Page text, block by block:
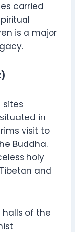
carried
is a major
sites
in
visit to
Buddha.
holy
and
halls of the